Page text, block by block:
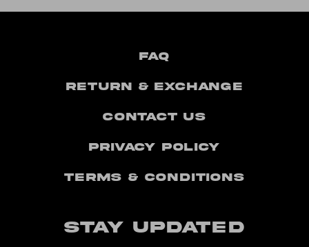
FAQ
Return & Exchange
Contact Us
Privacy Policy
Terms & Conditions
STAY UPDATED